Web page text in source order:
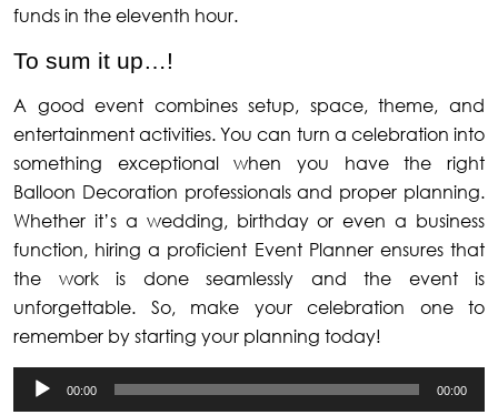
funds in the eleventh hour.
To sum it up…!
A good event combines setup, space, theme, and
entertainment activities. You can turn a celebration into
something exceptional when you have the right
Balloon Decoration professionals and proper planning.
Whether it’s a wedding, birthday or even a business
function, hiring a proficient Event Planner ensures that
the work is done seamlessly and the event is
unforgettable. So, make your celebration one to
remember by starting your planning today!
Audio
Player
00:00 00:00